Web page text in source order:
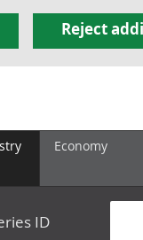
Reject
Economy
ID